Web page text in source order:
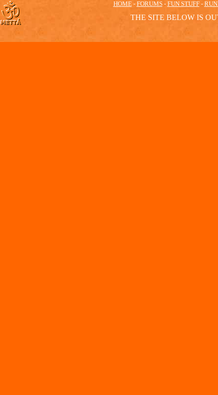
HOME- FORUMS- FUN STUFF-
THE SITE BELOW IS